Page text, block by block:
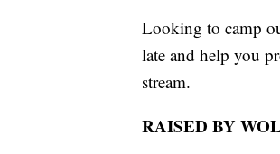
Looking to camp
late and help you
stream.
RAISED BY